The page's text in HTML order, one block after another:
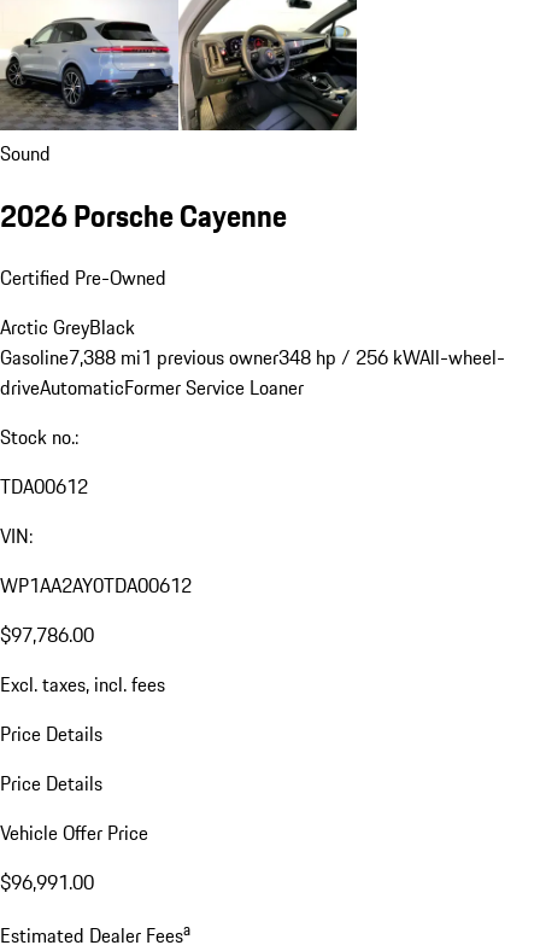
Sound
2026 Porsche Cayenne
Certified Pre-Owned
Arctic GreyBlack
Gasoline7,388 mi1 previous owner348 hp / 256 kWAll-wheel-
driveAutomaticFormer Service Loaner
Stock no.:
TDA00612
VIN:
WP1AA2AY0TDA00612
$97,786.00
Excl. taxes, incl. fees
Price Details
Price Details
Vehicle Offer Price
$96,991.00
Estimated Dealer Feesa